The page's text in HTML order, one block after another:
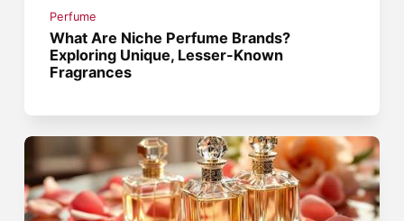
Perfume
What Are Niche Perfume Brands?
Exploring Unique, Lesser-Known
Fragrances